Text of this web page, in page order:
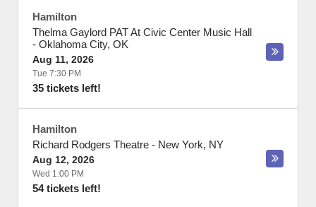
Hamilton
Thelma Gaylord PAT At Civic Center Music Hall
- Oklahoma City, OK
Aug 11, 2026
Tue 7:30 PM
35 tickets left!
Hamilton
Richard Rodgers Theatre - New York, NY
Aug 12, 2026
Wed 1:00 PM
54 tickets left!